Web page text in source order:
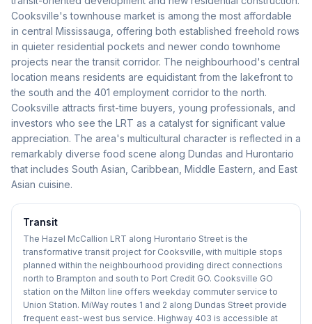
Cooksville's townhouse market is among the most affordable
in central Mississauga, offering both established freehold rows
in quieter residential pockets and newer condo townhome
projects near the transit corridor. The neighbourhood's central
location means residents are equidistant from the lakefront to
the south and the 401 employment corridor to the north.
Cooksville attracts first-time buyers, young professionals, and
investors who see the LRT as a catalyst for significant value
appreciation. The area's multicultural character is reflected in a
remarkably diverse food scene along Dundas and Hurontario
that includes South Asian, Caribbean, Middle Eastern, and East
Asian cuisine.
Transit
The Hazel McCallion LRT along Hurontario Street is the
transformative transit project for Cooksville, with multiple stops
planned within the neighbourhood providing direct connections
north to Brampton and south to Port Credit GO. Cooksville GO
station on the Milton line offers weekday commuter service to
Union Station. MiWay routes 1 and 2 along Dundas Street provide
frequent east-west bus service. Highway 403 is accessible at